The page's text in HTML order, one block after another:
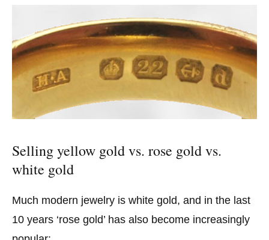
Selling yellow gold vs. rose gold vs.
white gold
Much modern jewelry is white gold, and in the last
10 years ‘rose gold’ has also become increasingly